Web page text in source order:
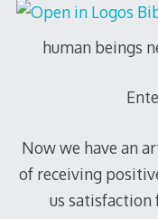
human beings
Now we have an
of receiving
us satisfaction